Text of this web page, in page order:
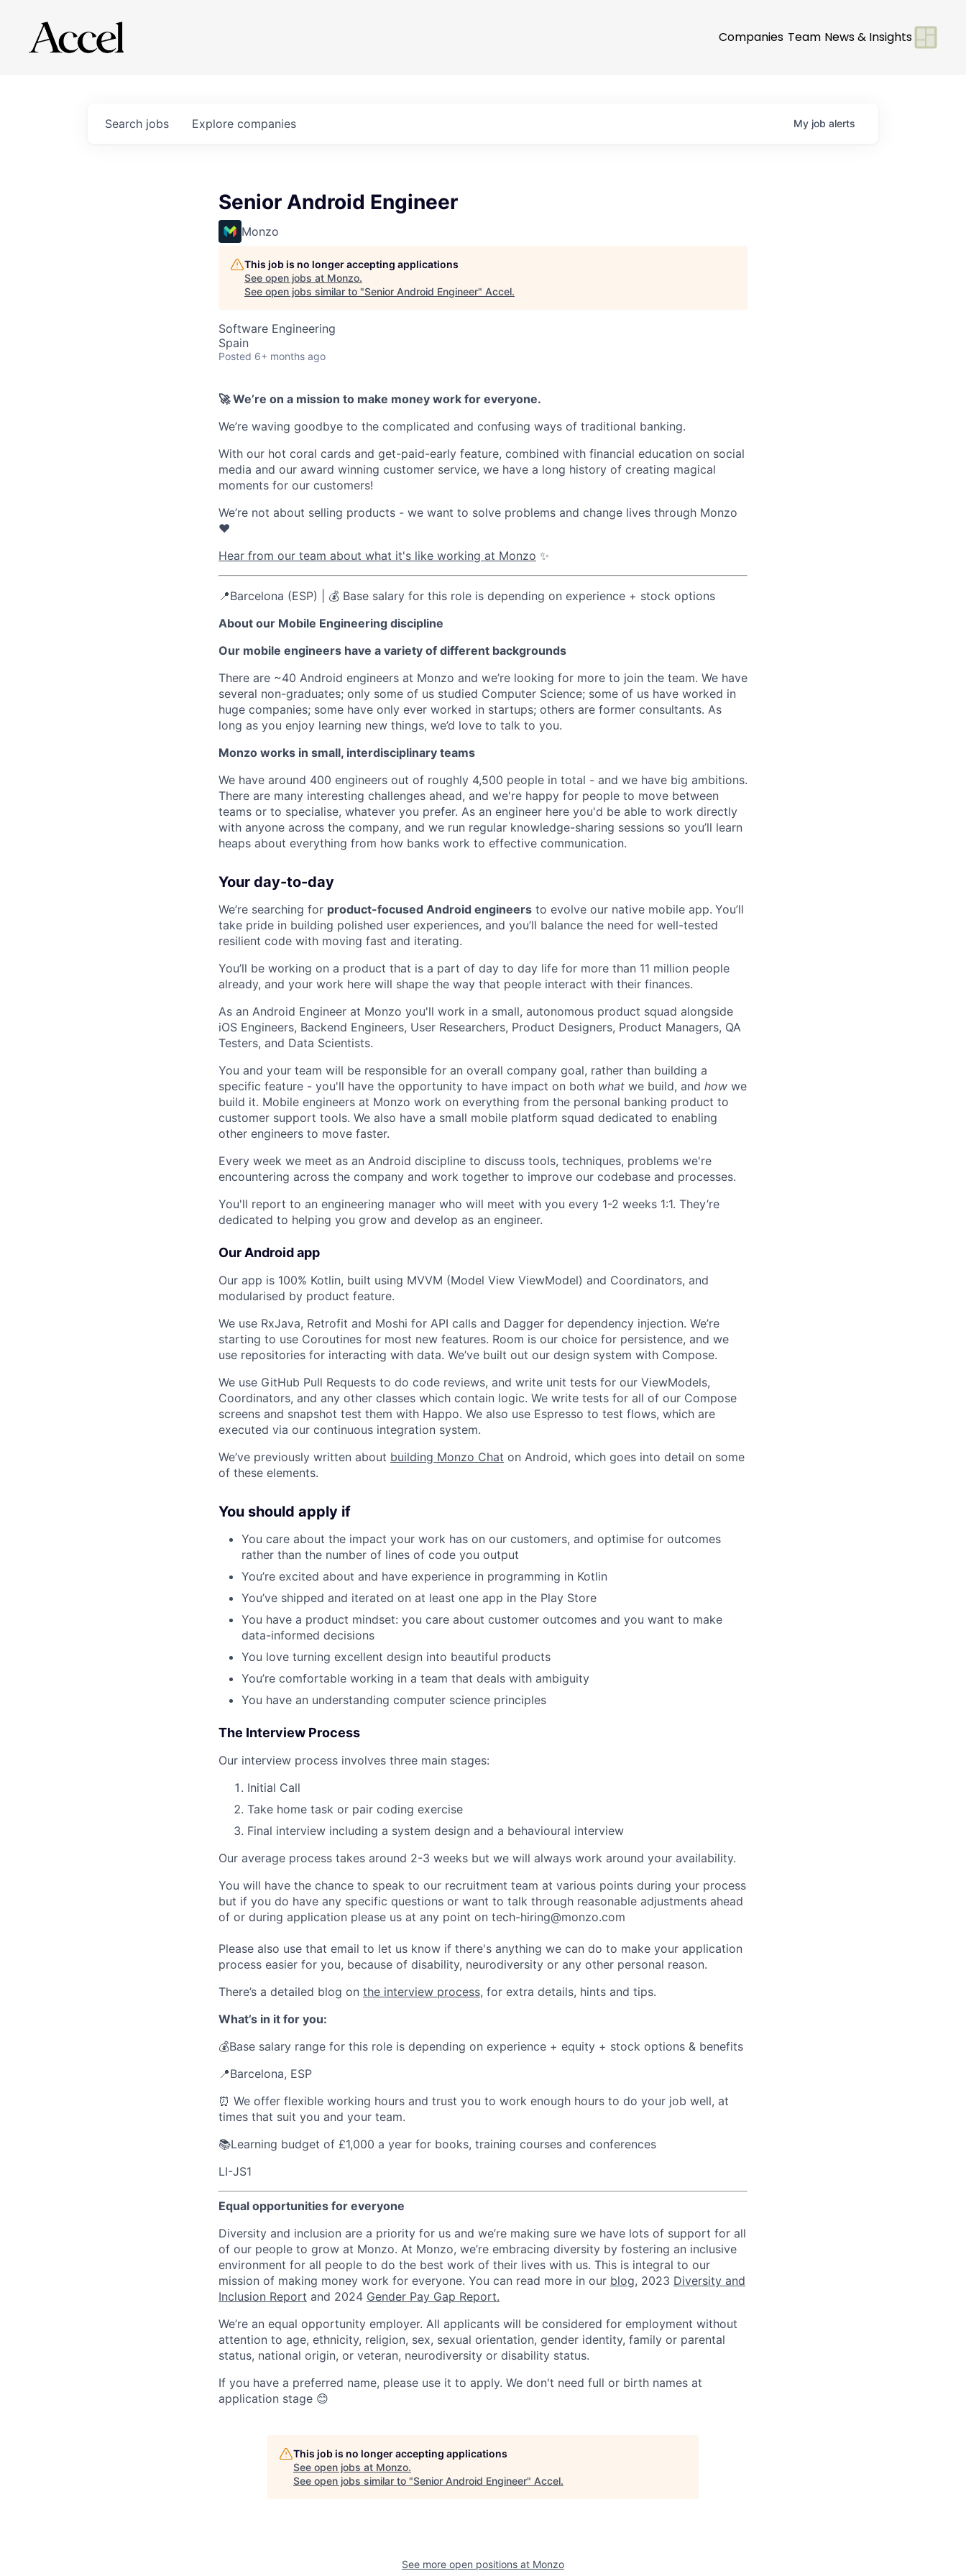
Companies Team News & Insights
Search jobs Explore companies My job alerts
Senior Android Engineer
Monzo
This job is no longer accepting applications
See open jobs at Monzo.
See open jobs similar to "Senior Android Engineer" Accel.
Software Engineering
Spain
Posted 6+ months ago
🚀 We’re on a mission to make money work for everyone.
We’re waving goodbye to the complicated and confusing ways of traditional banking.
With our hot coral cards and get-paid-early feature, combined with financial education on social
media and our award winning customer service, we have a long history of creating magical
moments for our customers!
We’re not about selling products - we want to solve problems and change lives through Monzo
❤️
Hear from our team about what it's like working at Monzo ✨
📍Barcelona (ESP) | 💰 Base salary for this role is depending on experience + stock options
About our Mobile Engineering discipline
Our mobile engineers have a variety of different backgrounds
There are ~40 Android engineers at Monzo and we’re looking for more to join the team. We have
several non-graduates; only some of us studied Computer Science; some of us have worked in
huge companies; some have only ever worked in startups; others are former consultants. As
long as you enjoy learning new things, we’d love to talk to you.
Monzo works in small, interdisciplinary teams
We have around 400 engineers out of roughly 4,500 people in total - and we have big ambitions.
There are many interesting challenges ahead, and we're happy for people to move between
teams or to specialise, whatever you prefer. As an engineer here you'd be able to work directly
with anyone across the company, and we run regular knowledge-sharing sessions so you’ll learn
heaps about everything from how banks work to effective communication.
Your day-to-day
We’re searching for product-focused Android engineers to evolve our native mobile app. You’ll
take pride in building polished user experiences, and you’ll balance the need for well-tested
resilient code with moving fast and iterating.
You’ll be working on a product that is a part of day to day life for more than 11 million people
already, and your work here will shape the way that people interact with their finances.
As an Android Engineer at Monzo you'll work in a small, autonomous product squad alongside
iOS Engineers, Backend Engineers, User Researchers, Product Designers, Product Managers, QA
Testers, and Data Scientists.
You and your team will be responsible for an overall company goal, rather than building a
specific feature - you'll have the opportunity to have impact on both what we build, and how we
build it. Mobile engineers at Monzo work on everything from the personal banking product to
customer support tools. We also have a small mobile platform squad dedicated to enabling
other engineers to move faster.
Every week we meet as an Android discipline to discuss tools, techniques, problems we're
encountering across the company and work together to improve our codebase and processes.
You'll report to an engineering manager who will meet with you every 1-2 weeks 1:1. They’re
dedicated to helping you grow and develop as an engineer.
Our Android app
Our app is 100% Kotlin, built using MVVM (Model View ViewModel) and Coordinators, and
modularised by product feature.
We use RxJava, Retrofit and Moshi for API calls and Dagger for dependency injection. We’re
starting to use Coroutines for most new features. Room is our choice for persistence, and we
use repositories for interacting with data. We’ve built out our design system with Compose.
We use GitHub Pull Requests to do code reviews, and write unit tests for our ViewModels,
Coordinators, and any other classes which contain logic. We write tests for all of our Compose
screens and snapshot test them with Happo. We also use Espresso to test flows, which are
executed via our continuous integration system.
We’ve previously written about building Monzo Chat on Android, which goes into detail on some
of these elements.
You should apply if
You care about the impact your work has on our customers, and optimise for outcomes
rather than the number of lines of code you output
You’re excited about and have experience in programming in Kotlin
You’ve shipped and iterated on at least one app in the Play Store
You have a product mindset: you care about customer outcomes and you want to make
data-informed decisions
You love turning excellent design into beautiful products
You’re comfortable working in a team that deals with ambiguity
You have an understanding computer science principles
The Interview Process
Our interview process involves three main stages:
Initial Call
Take home task or pair coding exercise
Final interview including a system design and a behavioural interview
Our average process takes around 2-3 weeks but we will always work around your availability.
You will have the chance to speak to our recruitment team at various points during your process
but if you do have any specific questions or want to talk through reasonable adjustments ahead
of or during application please us at any point on tech-hiring@monzo.com
Please also use that email to let us know if there's anything we can do to make your application
process easier for you, because of disability, neurodiversity or any other personal reason.
There’s a detailed blog on the interview process, for extra details, hints and tips.
What’s in it for you:
💰Base salary range for this role is depending on experience + equity + stock options & benefits
📍Barcelona, ESP
⏰ We offer flexible working hours and trust you to work enough hours to do your job well, at
times that suit you and your team.
📚Learning budget of £1,000 a year for books, training courses and conferences
LI-JS1
Equal opportunities for everyone
Diversity and inclusion are a priority for us and we’re making sure we have lots of support for all
of our people to grow at Monzo. At Monzo, we’re embracing diversity by fostering an inclusive
environment for all people to do the best work of their lives with us. This is integral to our
mission of making money work for everyone. You can read more in our blog, 2023 Diversity and
Inclusion Report and 2024 Gender Pay Gap Report.
We’re an equal opportunity employer. All applicants will be considered for employment without
attention to age, ethnicity, religion, sex, sexual orientation, gender identity, family or parental
status, national origin, or veteran, neurodiversity or disability status.
If you have a preferred name, please use it to apply. We don't need full or birth names at
application stage 😊
This job is no longer accepting applications
See open jobs at Monzo.
See open jobs similar to "Senior Android Engineer" Accel.
See more open positions at Monzo